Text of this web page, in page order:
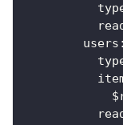
users :